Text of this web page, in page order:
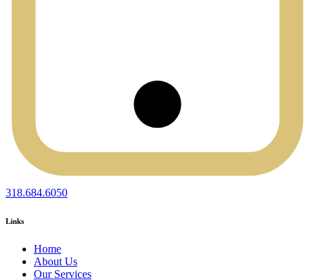
318.684.6050
Links
Home
About Us
Our Services